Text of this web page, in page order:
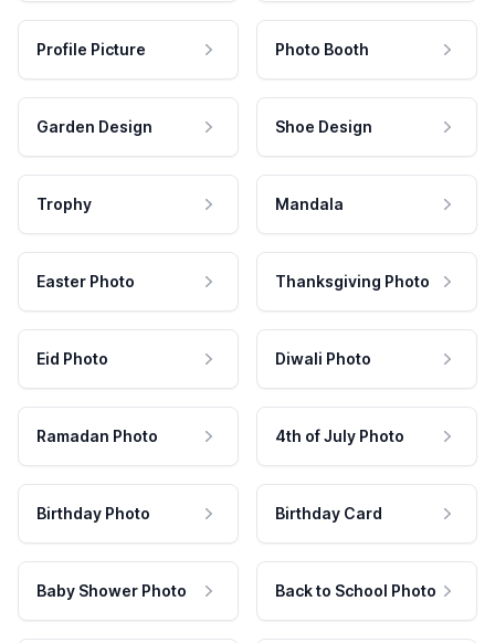
Profile Picture Photo Booth
Garden Design Shoe Design
Trophy Mandala
Easter Photo Thanksgiving Photo
Eid Photo Diwali Photo
Ramadan Photo 4th of July Photo
Birthday Photo Birthday Card
Baby Shower Photo Back to School Photo